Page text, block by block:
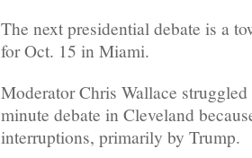
The next presidential debate is a
for Oct. 15 in Miami.
Moderator Chris Wallace
minute debate in Cleveland
interruptions, primarily by Trump.